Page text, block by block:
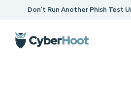
Don’t Run Another Phish Test